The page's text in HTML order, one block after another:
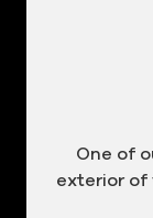
One of
exterior of